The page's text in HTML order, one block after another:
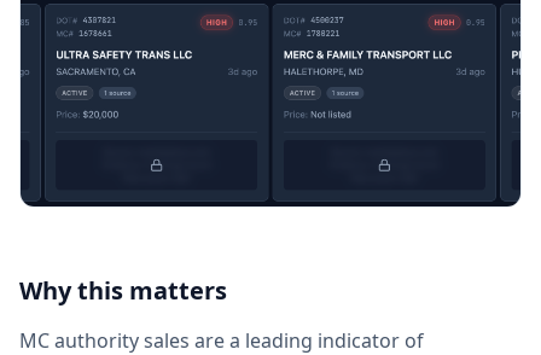
Why this matters
MC authority sales are a leading indicator of